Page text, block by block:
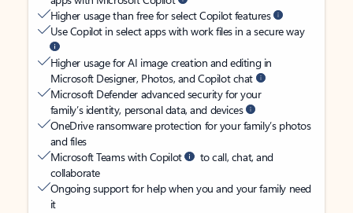
Higher usage than free for select Copilot features
Use Copilot in select apps with work files in a secure way
Higher usage for AI image creation and editing in
Microsoft Designer, Photos, and Copilot chat
Microsoft Defender advanced security for your
family’s identity, personal data, and devices
OneDrive ransomware protection for your family’s photos
and files
Microsoft Teams with Copilot
to call, chat, and
collaborate
Ongoing support for help when you and your family need
it